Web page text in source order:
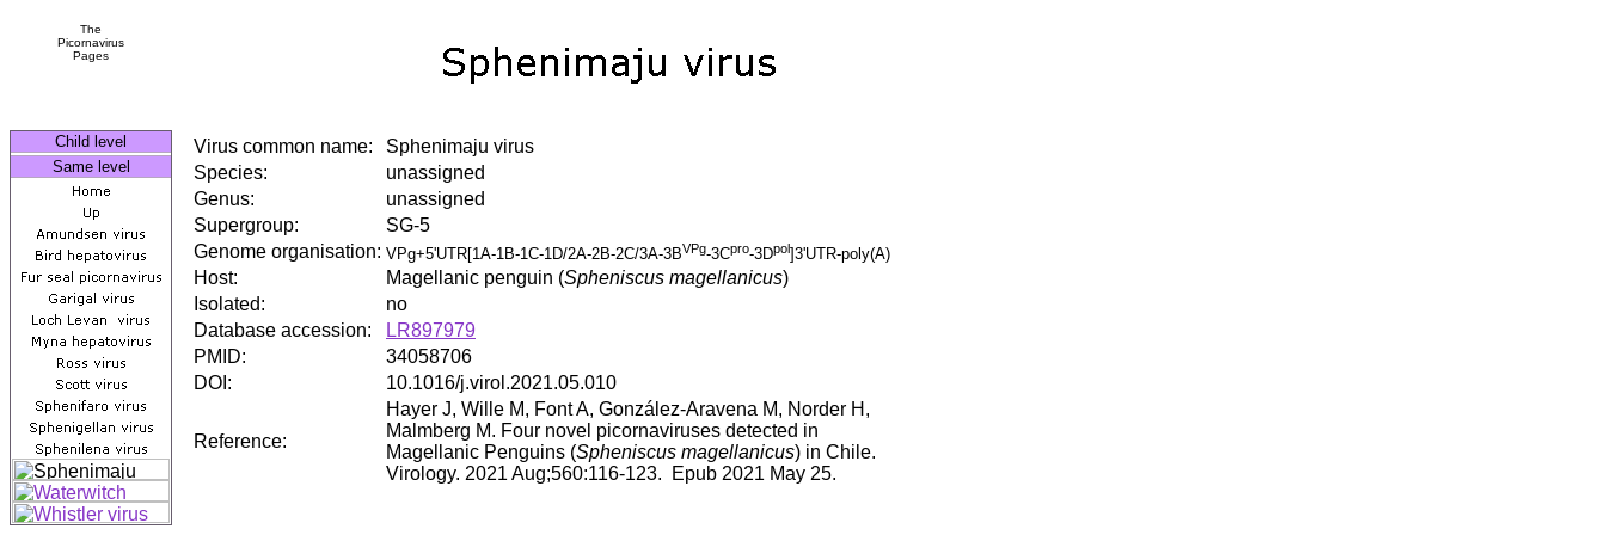
The
Picornavirus
Pages
Child level
Same level
Virus common name:
Sphenimaju virus
Species:
unassigned
Genus:
unassigned
Supergroup:
SG-5
Genome organisation: VPg+5'UTR[1A-1B-1C-1D/2A-2B-2C/3A-3BVPg-3Cpro-3Dpol]3'UTR-poly(A)
Host: Magellanic penguin (Spheniscus magellanicus)
Isolated:
no
Database accession:
LR897979
PMID:
34058706
DOI:
10.1016/j.virol.2021.05.010
Reference:
Hayer J, Wille M, Font A, González-Aravena M, Norder H,
Malmberg M. Four novel picornaviruses detected in
Magellanic Penguins (Spheniscus magellanicus) in Chile.
Virology. 2021 Aug;560:116-123. Epub 2021 May 25.